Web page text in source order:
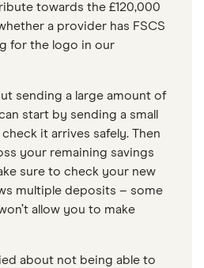
towards the £120,000
a provider has FSCS
for the logo in our
sending a large amount of
start by sending a small
it arrives safely. Then
your remaining savings
sure to check your new
multiple deposits – some
allow you to make
about not being able to